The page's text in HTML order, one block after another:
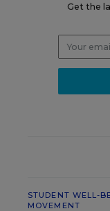
Get the
STUDENT WELL-
MOVEMENT